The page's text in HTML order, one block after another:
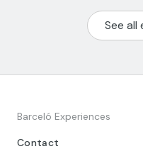
See all
Barceló Experiences
Contact